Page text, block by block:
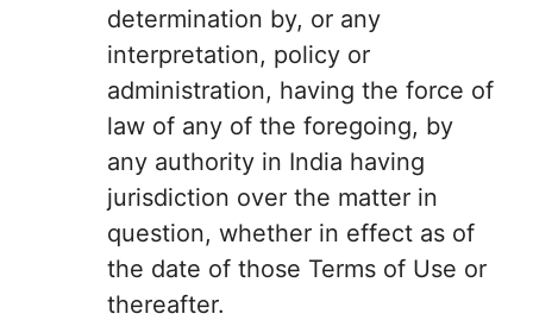
determination by, or any
interpretation, policy or
administration, having the force of
law of any of the foregoing, by
any authority in India having
jurisdiction over the matter in
question, whether in effect as of
the date of those Terms of Use or
thereafter.